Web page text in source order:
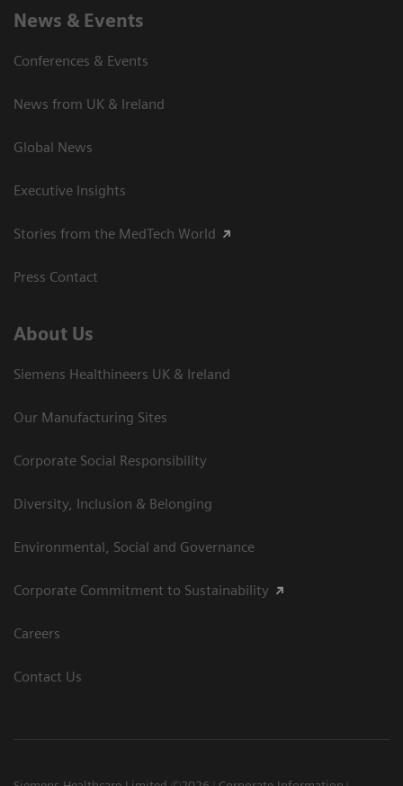
News & Events
Conferences & Events
News from UK & Ireland
Global News
Executive Insights
Stories from the MedTech World
Press Contact
About Us
Siemens Healthineers UK & Ireland
Our Manufacturing Sites
Corporate Social Responsibility
Diversity, Inclusion & Belonging
Environmental, Social and Governance
Corporate Commitment to Sustainability
Careers
Contact Us